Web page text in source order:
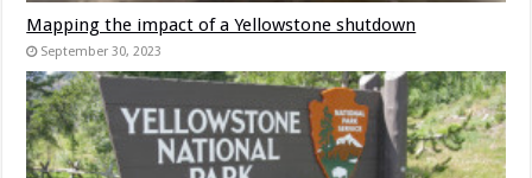
Mapping the impact of a Yellowstone shutdown
September 30, 2023